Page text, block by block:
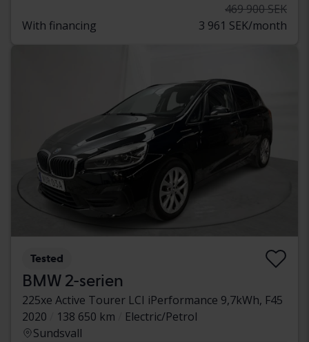
469 900 SEK
With financing
3 961 SEK/month
Tested
BMW 2-serien
225xe Active Tourer LCI iPerformance 9,7kWh, F45
2020
138 650 km
Electric/Petrol
Sundsvall